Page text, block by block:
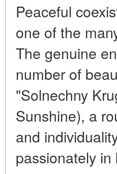
Peaceful
one of the
The genuine
number of
"Solnechny
Sunshine), a
and
passionately